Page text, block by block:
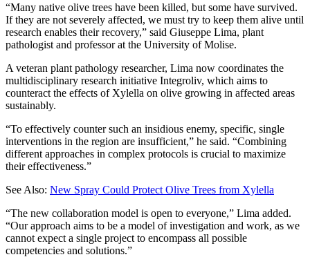
“Many native olive trees have been killed, but some have survived.
If they are not severely affected, we must try to keep them alive until
research enables their recovery,” said Giuseppe Lima, plant
pathologist and professor at the University of Molise.
A veteran plant pathology researcher, Lima now coordinates the
multidisciplinary research initiative Integroliv, which aims to
counteract the effects of Xylella on olive growing in affected areas
sustainably.
“To effectively counter such an insidious enemy, specific, single
interventions in the region are insufficient,” he said. “Combining
different approaches in complex protocols is crucial to maximize
their effectiveness.”
See Also: New Spray Could Protect Olive Trees from Xylella
“The new collaboration model is open to everyone,” Lima added.
“Our approach aims to be a model of investigation and work, as we
cannot expect a single project to encompass all possible
competencies and solutions.”